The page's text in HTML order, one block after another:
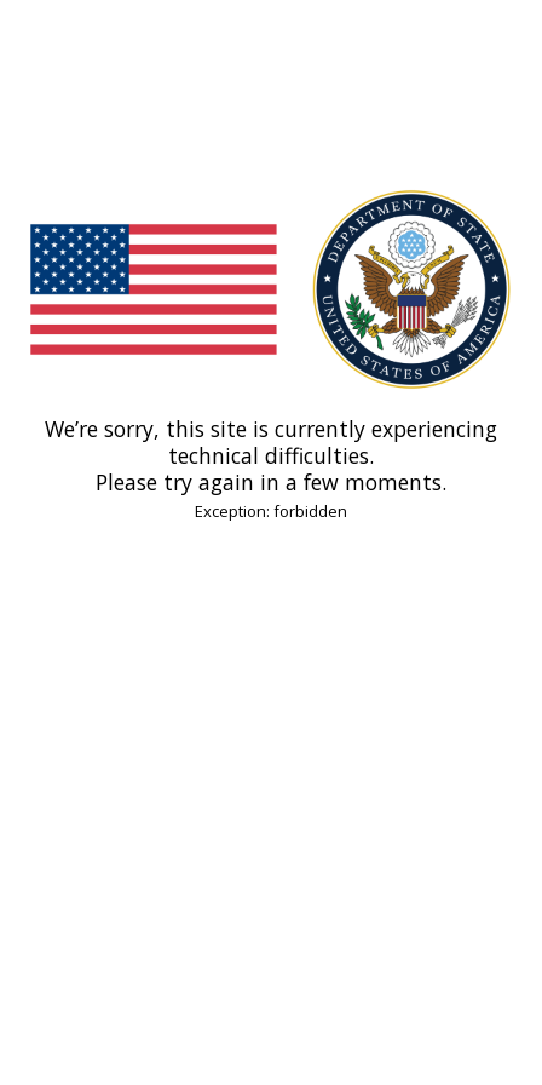
We’re sorry, this site is currently experiencing
technical difficulties.
Please try again in a few moments.
Exception: forbidden